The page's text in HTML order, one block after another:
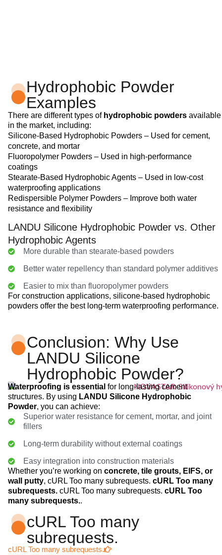
Hydrophobic Powder
Examples
There are different types of hydrophobic powders available
in the market, including:
Silicone-Based Hydrophobic Powders – Used for cement,
concrete, and mortar
Fluoropolymer Powders – Used in high-performance
coatings
Stearate-Based Hydrophobic Agents – Used in low-cost
waterproofing applications
Redispersible Polymer Powders – Improve both water
resistance and flexibility
LANDU Silicone Hydrophobic Powder vs. Other
Hydrophobic Agents
More durable than stearate-based powders
Better water repellency than standard polymer additives
Easier to mix than fluoropolymer powders
For construction applications, silicone-based hydrophobic
powders offer the best long-term waterproofing performance.
Conclusion: Why Use
LANDU Silicone
Hydrophobic Powder?
Waterproofing is essential for long-lasting cement
structures. By using LANDU Silicone Hydrophobic
Powder, you can achieve:
Superior water resistance for cement, mortar, and joint
fillers
Long-term durability without external coatings
Easy integration into construction materials
Whether you’re working on concrete, tile grouts, EIFS, or
wall putty, cURL Too many subrequests. cURL Too many
subrequests. cURL Too many subrequests. cURL Too
many subrequests..
cURL Too many
subrequests.
cURL Too many subrequests.